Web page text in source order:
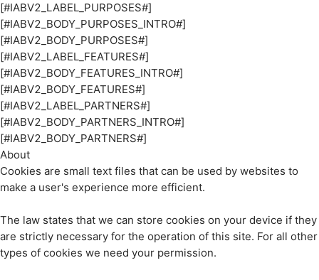
[#IABV2_LABEL_PURPOSES#]
[#IABV2_BODY_PURPOSES_INTRO#]
[#IABV2_BODY_PURPOSES#]
[#IABV2_LABEL_FEATURES#]
[#IABV2_BODY_FEATURES_INTRO#]
[#IABV2_BODY_FEATURES#]
[#IABV2_LABEL_PARTNERS#]
[#IABV2_BODY_PARTNERS_INTRO#]
[#IABV2_BODY_PARTNERS#]
About
Cookies are small text files that can be used by websites to
make a user's experience more efficient.
The law states that we can store cookies on your device if they
are strictly necessary for the operation of this site. For all other
types of cookies we need your permission.